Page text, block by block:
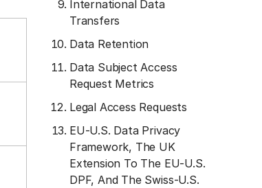
International Data
Transfers
Data Retention
Data Subject Access
Request Metrics
Legal Access Requests
EU-U.S. Data Privacy
Framework, The UK
Extension To The EU-U.S.
DPF, And The Swiss-U.S.